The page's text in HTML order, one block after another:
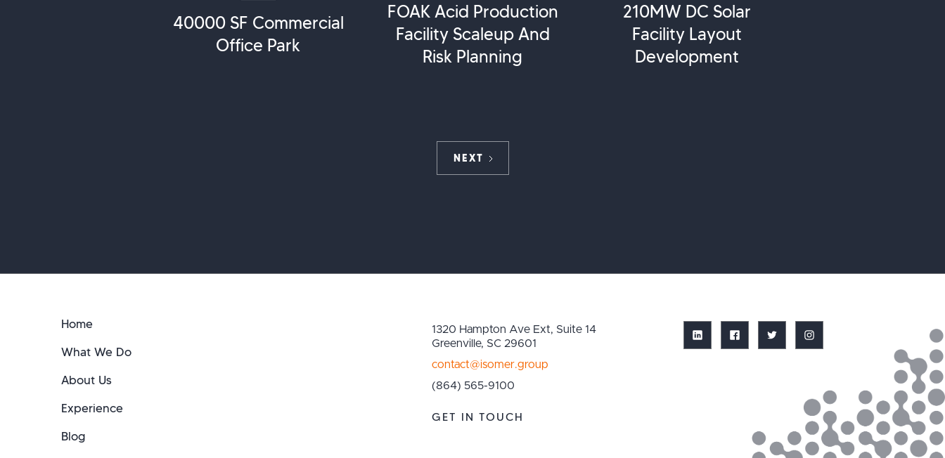
40000 SF Commercial
Office Park
FOAK Acid Production
Facility Scaleup And
Risk Planning
210MW DC Solar
Facility Layout
Development
NEXT
Home
What We Do
About Us
Experience
Blog
1320 Hampton Ave Ext, Suite 14
Greenville, SC 29601
contact@isomer.group
(864) 565-9100
GET IN TOUCH